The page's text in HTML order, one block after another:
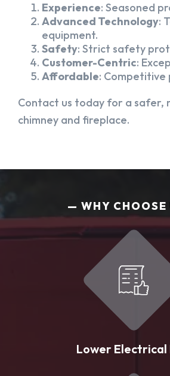
Experience: Seasoned
Advanced Technology:
equipment.
Safety: Strict safety
Customer-Centric:
Affordable: Competitive
Contact us today for a safer,
chimney and fireplace.
WHY CHOOSE
Lower Electrical